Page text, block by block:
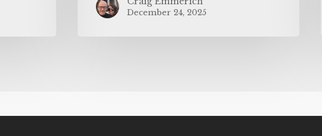
December 24, 2025